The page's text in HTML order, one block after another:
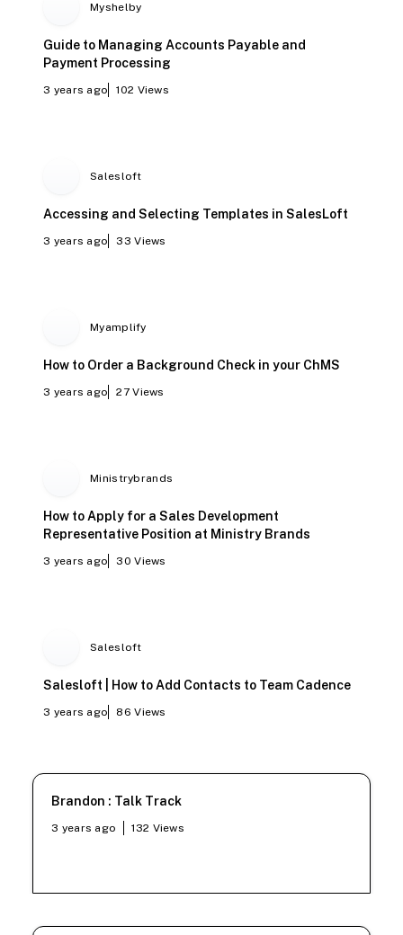
Myshelby
Guide to Managing Accounts Payable and
Payment Processing
3 years ago 102 Views
Salesloft
Accessing and Selecting Templates in SalesLoft
3 years ago 33 Views
Myamplify
How to Order a Background Check in your ChMS
3 years ago 27 Views
Ministrybrands
How to Apply for a Sales Development
Representative Position at Ministry Brands
3 years ago 30 Views
Salesloft
Salesloft | How to Add Contacts to Team Cadence
3 years ago 86 Views
Brandon : Talk Track
3 years ago 132 Views